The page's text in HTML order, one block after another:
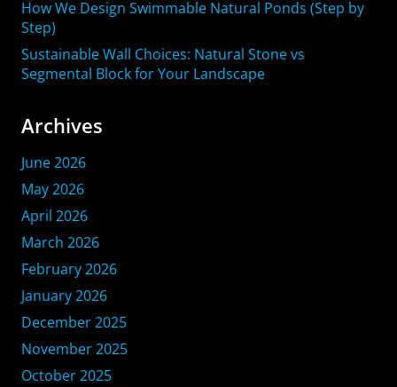
How We Design Swimmable Natural Ponds (Step by
Step)
Sustainable Wall Choices: Natural Stone vs
Segmental Block for Your Landscape
Archives
June 2026
May 2026
April 2026
March 2026
February 2026
January 2026
December 2025
November 2025
October 2025